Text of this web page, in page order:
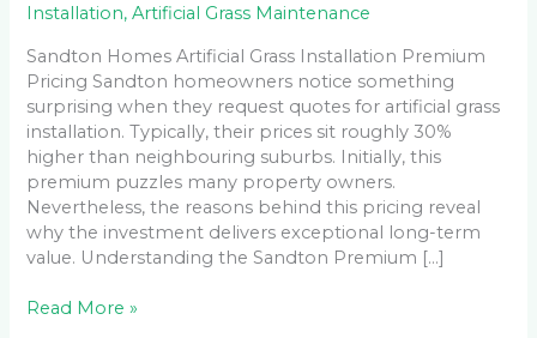
Installation,Artificial Grass Maintenance
Sandton Homes Artificial Grass Installation Premium
Pricing Sandton homeowners notice something
surprising when they request quotes for artificial grass
installation. Typically, their prices sit roughly 30%
higher than neighbouring suburbs. Initially, this
premium puzzles many property owners.
Nevertheless, the reasons behind this pricing reveal
why the investment delivers exceptional long-term
value. Understanding the Sandton Premium […]
Read More »